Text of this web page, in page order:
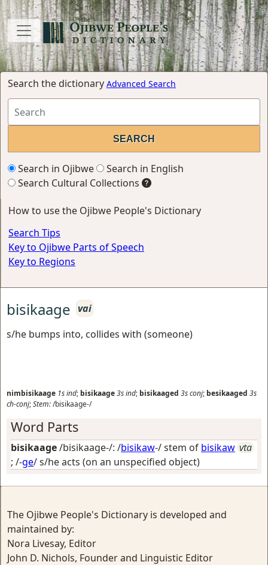
Search the dictionary Advanced Search
Search in Ojibwe
Search in English
Search Cultural Collections
How to use the Ojibwe People's Dictionary
Search Tips
Key to Ojibwe Parts of Speech
Key to Regions
bisikaage vai
s/he bumps into, collides with (someone)
nimbisikaage 1sind; bisikaage3sind; bisikaaged 3sconj; besikaaged 3s
ch-conj;Stem:/bisikaage-/
Word Parts
bisikaage/bisikaage-/: /bisikaw-/ stem of bisikaw vta
; /-ge/s/he acts (on an unspecified object)
The Ojibwe People's Dictionary is developed and
maintained by:
Nora Livesay, Editor
John D. Nichols, Founder and Linguistic Editor